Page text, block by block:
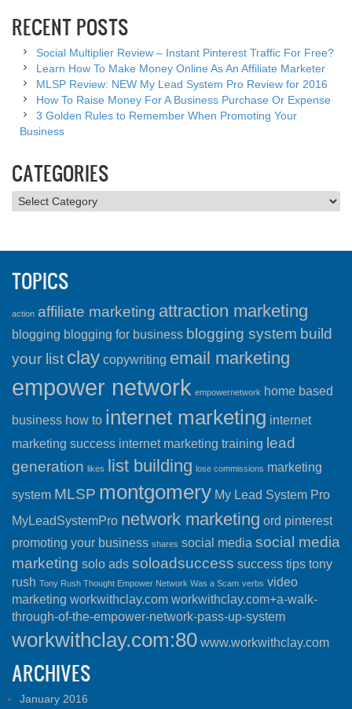
RECENT POSTS
Social Multiplier Review – Instant Pinterest Traffic For Free?
Learn How To Make Money Online As An Affiliate Marketer
MLSP Review: NEW My Lead System Pro Review for 2016
How To Raise Money For A Business Purchase Or Expense
3 Golden Rules to Remember When Promoting Your
Business
CATEGORIES
Categories
TOPICS
action affiliate marketing attraction marketing
blogging blogging for business blogging system build
your list clay copywriting email marketing
empower network empowernetwork home based
business how to internet marketing internet
marketing success internet marketing training lead
generation likes list building lose commissions marketing
system MLSP montgomery My Lead System Pro
MyLeadSystemPro network marketing ord pinterest
promoting your business shares social media social media
marketing solo ads soloadsuccess success tips tony
rush Tony Rush Thought Empower Network Was a Scam verbs video
marketing workwithclay.com workwithclay.com+a-walk-
through-of-the-empower-network-pass-up-system
workwithclay.com:80 www.workwithclay.com
ARCHIVES
January 2016